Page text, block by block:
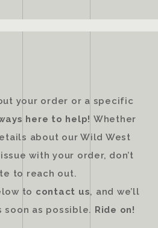
your order or a specific
here to help! Whether
about our Wild West
with your order, don’t
to reach out.
to contact us, and we’ll
soon as possible. Ride on!